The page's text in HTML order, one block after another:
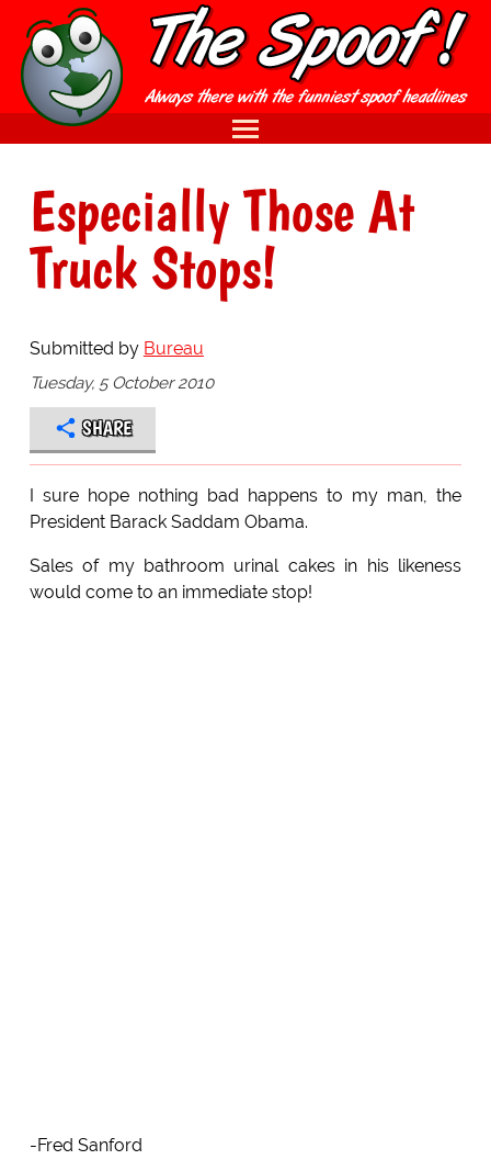
Especially Those At
Truck Stops!
Submitted by Bureau
Tuesday, 5 October 2010
SHARE
I sure hope nothing bad happens to my man, the
President Barack Saddam Obama.
Sales of my bathroom urinal cakes in his likeness
would come to an immediate stop!
-Fred Sanford